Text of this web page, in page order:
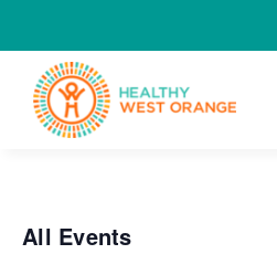
to
content
All Events